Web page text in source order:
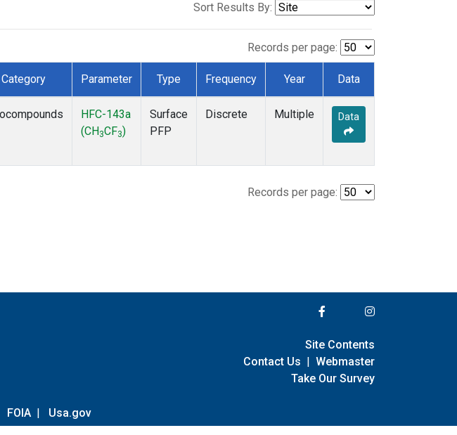
Sort Results By:
Records per page:
Category Parameter Type Frequency Year Data
HFC-143a
(CH 3CF3)
Surface
PFP
Discrete Multiple Data
Records per page:
FOIA | Usa.gov
Site Contents
Contact Us | Webmaster
Take Our Survey